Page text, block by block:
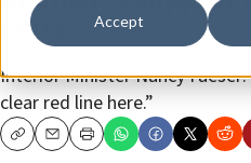
Accept
exist
Interior Minister Nancy
clear red line here.”
CopyEmailPrint